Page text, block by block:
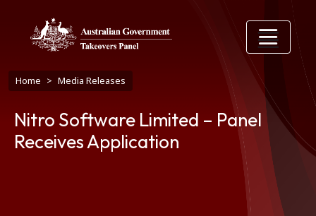
Breadcrumb
Home Media Releases
Nitro Software Limited – Panel
Receives Application